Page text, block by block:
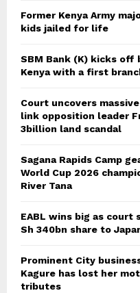
Former Kenya Army
kids jailed for life
SBM Bank (K) kicks off
Kenya with a first
Court uncovers
link opposition leader
3billion land scandal
Sagana Rapids Camp
World Cup 2026
River Tana
EABL wins big as
Sh 340bn share to
Prominent City
Kagure has lost her
tributes